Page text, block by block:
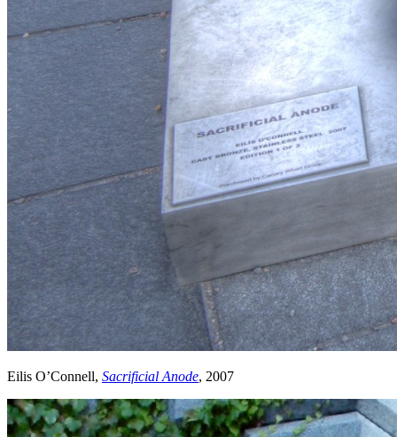
Eilis O’Connell, Sacrificial Anode, 2007